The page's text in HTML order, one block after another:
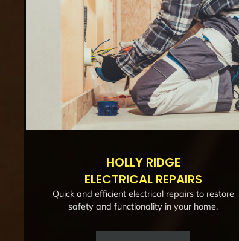
HOLLY RIDGE
ELECTRICAL REPAIRS
Quick and efficient electrical repairs to restore
safety and functionality in your home.